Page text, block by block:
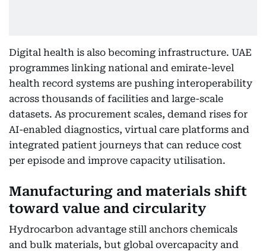
Digital health is also becoming infrastructure. UAE
programmes linking national and emirate-level
health record systems are pushing interoperability
across thousands of facilities and large-scale
datasets. As procurement scales, demand rises for
AI-enabled diagnostics, virtual care platforms and
integrated patient journeys that can reduce cost
per episode and improve capacity utilisation.
Manufacturing and materials shift
toward value and circularity
Hydrocarbon advantage still anchors chemicals
and bulk materials, but global overcapacity and